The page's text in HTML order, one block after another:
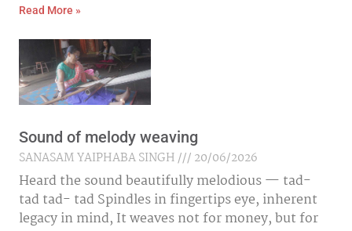
Read More »
Sound of melody weaving
SANASAM YAIPHABA SINGH
20/06/2026
Heard the sound beautifully melodious — tad-
tad tad- tad Spindles in fingertips eye, inherent
legacy in mind, It weaves not for money, but for